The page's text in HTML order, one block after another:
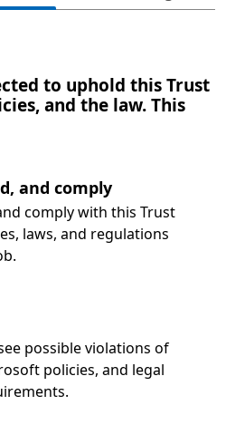
to uphold this Trust
and the law. This
and comply
comply with this Trust
laws, and regulations
possible violations of
policies, and legal